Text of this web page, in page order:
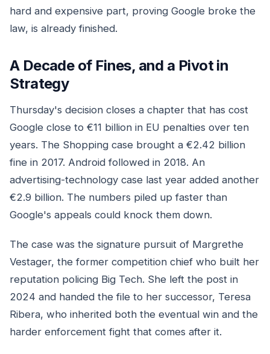
hard and expensive part, proving Google broke the
law, is already finished.
A Decade of Fines, and a Pivot in
Strategy
Thursday's decision closes a chapter that has cost
Google close to €11 billion in EU penalties over ten
years. The Shopping case brought a €2.42 billion
fine in 2017. Android followed in 2018. An
advertising-technology case last year added another
€2.9 billion. The numbers piled up faster than
Google's appeals could knock them down.
The case was the signature pursuit of Margrethe
Vestager, the former competition chief who built her
reputation policing Big Tech. She left the post in
2024 and handed the file to her successor, Teresa
Ribera, who inherited both the eventual win and the
harder enforcement fight that comes after it.